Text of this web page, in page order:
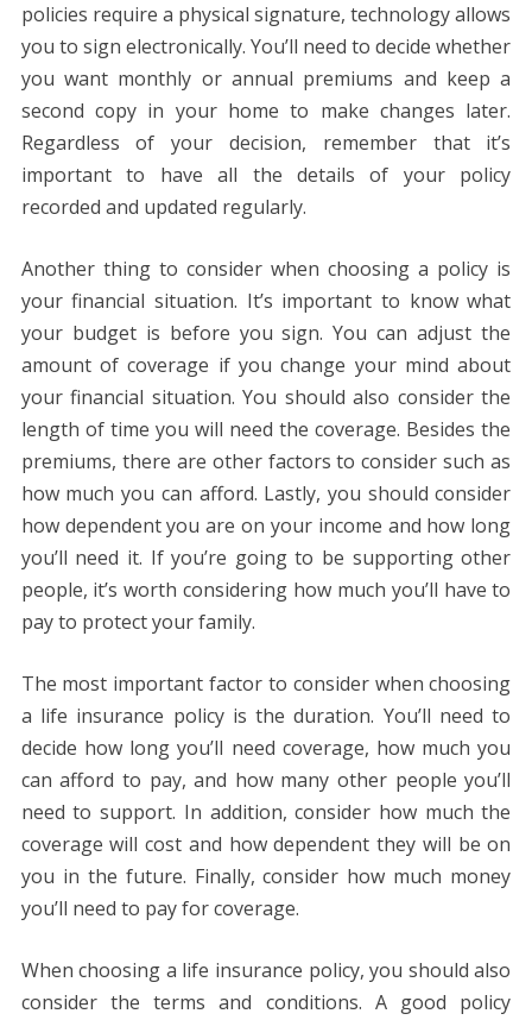
policies require a physical signature, technology allows
you to sign electronically. You’ll need to decide whether
you want monthly or annual premiums and keep a
second copy in your home to make changes later.
Regardless of your decision, remember that it’s
important to have all the details of your policy
recorded and updated regularly.
Another thing to consider when choosing a policy is
your financial situation. It’s important to know what
your budget is before you sign. You can adjust the
amount of coverage if you change your mind about
your financial situation. You should also consider the
length of time you will need the coverage. Besides the
premiums, there are other factors to consider such as
how much you can afford. Lastly, you should consider
how dependent you are on your income and how long
you’ll need it. If you’re going to be supporting other
people, it’s worth considering how much you’ll have to
pay to protect your family.
The most important factor to consider when choosing
a life insurance policy is the duration. You’ll need to
decide how long you’ll need coverage, how much you
can afford to pay, and how many other people you’ll
need to support. In addition, consider how much the
coverage will cost and how dependent they will be on
you in the future. Finally, consider how much money
you’ll need to pay for coverage.
When choosing a life insurance policy, you should also
consider the terms and conditions. A good policy